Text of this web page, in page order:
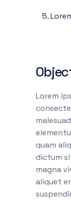
Lorem
quam
dictum
magna
aliquet